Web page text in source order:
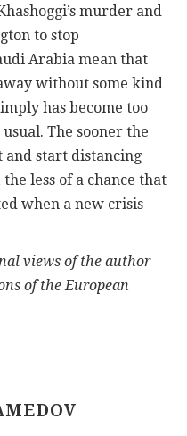
murder and
to stop
Arabia mean that
without some kind
has become too
The sooner the
and start distancing
less of a chance that
when a new crisis
views of the author
of the European